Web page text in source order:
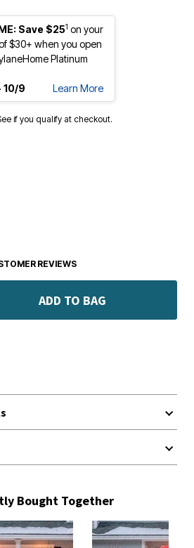
Save $251 on your
$30+ when you open
Platinum
10/9
Learn More
if you qualify at checkout.
REVIEWS
ADD TO BAG
Bought Together